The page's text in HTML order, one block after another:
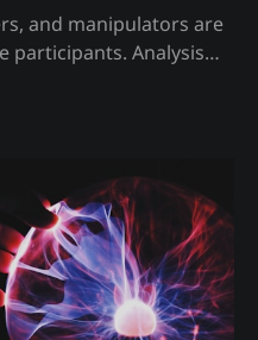
and manipulators are
Analysis
issuers creating